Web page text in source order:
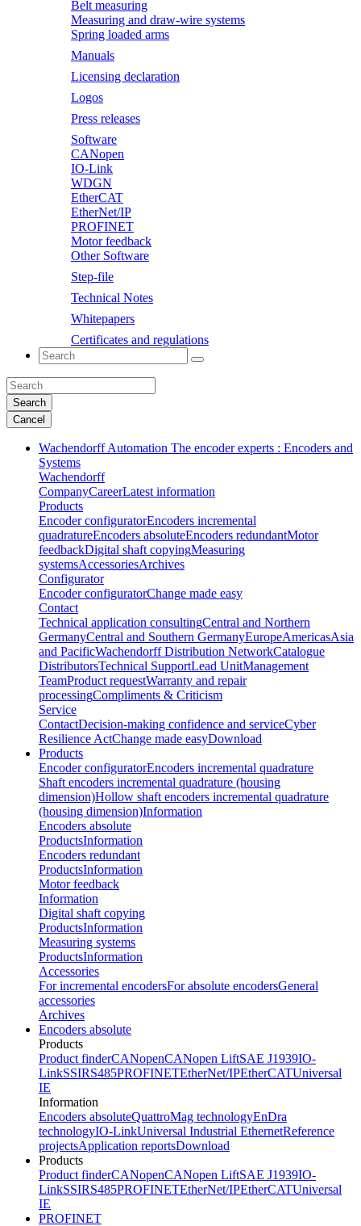
Belt measuring
Measuring and draw-wire systems
Spring loaded arms
Manuals
Licensing declaration
Logos
Press releases
Software
CANopen
IO-Link
WDGN
EtherCAT
EtherNet/IP
PROFINET
Motor feedback
Other Software
Step-file
Technical Notes
Whitepapers
Certificates and regulations
Search
Cancel
Wachendorff Automation The encoder experts : Encoders and
Systems
Wachendorff
CompanyCareerLatest information
Products
Encoder configuratorEncoders incremental
quadratureEncoders absoluteEncoders redundantMotor
feedbackDigital shaft copyingMeasuring
systemsAccessoriesArchives
Configurator
Encoder configuratorChange made easy
Contact
Technical application consultingCentral and Northern
GermanyCentral and Southern GermanyEuropeAmericasAsia
and PacificWachendorff Distribution NetworkCatalogue
DistributorsTechnical SupportLead UnitManagement
TeamProduct requestWarranty and repair
processingCompliments & Criticism
Service
ContactDecision-making confidence and serviceCyber
Resilience ActChange made easyDownload
Products
Encoder configuratorEncoders incremental quadrature
Shaft encoders incremental quadrature (housing
dimension)Hollow shaft encoders incremental quadrature
(housing dimension)Information
Encoders absolute
ProductsInformation
Encoders redundant
ProductsInformation
Motor feedback
Information
Digital shaft copying
ProductsInformation
Measuring systems
ProductsInformation
Accessories
For incremental encodersFor absolute encodersGeneral
accessories
Archives
Encoders absolute
Products
Product finderCANopenCANopen LiftSAE J1939IO-
LinkSSIRS485PROFINETEtherNet/IPEtherCATUniversal
IE
Information
Encoders absoluteQuattroMag technologyEnDra
technologyIO-LinkUniversal Industrial EthernetReference
projectsApplication reportsDownload
Products
Product finderCANopenCANopen LiftSAE J1939IO-
LinkSSIRS485PROFINETEtherNet/IPEtherCATUniversal
IE
PROFINET